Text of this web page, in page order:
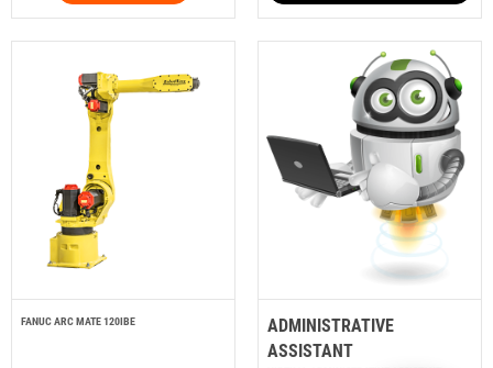
FANUC ARC MATE 120IBE
ADMINISTRATIVE
ASSISTANT